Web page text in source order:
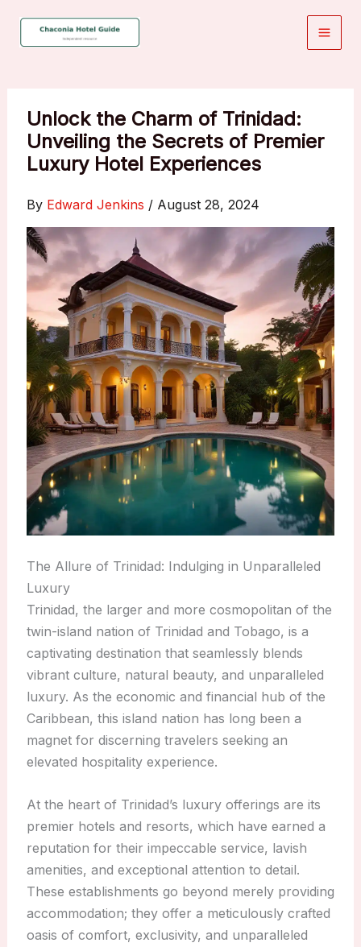
Unlock the Charm of Trinidad:
Unveiling the Secrets of Premier
Luxury Hotel Experiences
By Edward Jenkins / August 28, 2024
The Allure of Trinidad: Indulging in Unparalleled
Luxury
Trinidad, the larger and more cosmopolitan of the
twin-island nation of Trinidad and Tobago, is a
captivating destination that seamlessly blends
vibrant culture, natural beauty, and unparalleled
luxury. As the economic and financial hub of the
Caribbean, this island nation has long been a
magnet for discerning travelers seeking an
elevated hospitality experience.
At the heart of Trinidad’s luxury offerings are its
premier hotels and resorts, which have earned a
reputation for their impeccable service, lavish
amenities, and exceptional attention to detail.
These establishments go beyond merely providing
accommodation; they offer a meticulously crafted
oasis of comfort, exclusivity, and unparalleled